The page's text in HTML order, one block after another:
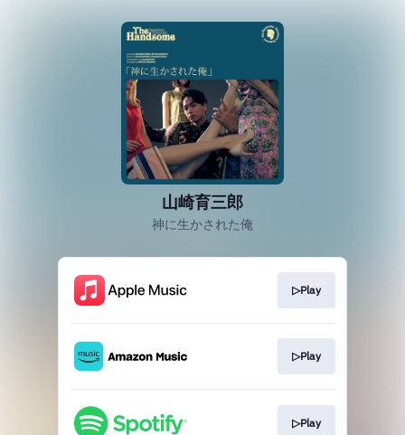
山崎育三郎
神に生かされた俺
▷Play
▷Play
▷Play